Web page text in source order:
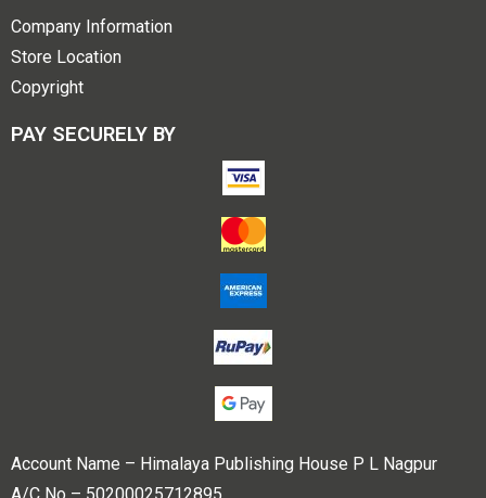
Company Information
Store Location
Copyright
PAY SECURELY BY
Account Name – Himalaya Publishing House P L Nagpur
A/C No – 50200025712895